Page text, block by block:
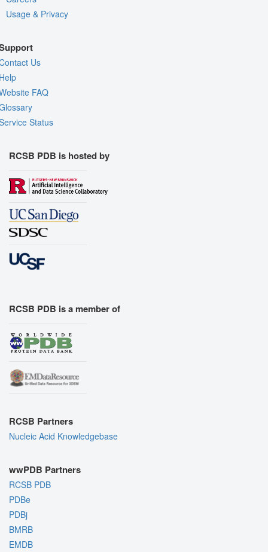
Usage & Privacy
Us
FAQ
Status
RCSB PDB is hosted by
RCSB PDB is a member of
RCSB Partners
Nucleic Acid Knowledgebase
wwPDB Partners
RCSB PDB
PDBe
PDBj
BMRB
EMDB